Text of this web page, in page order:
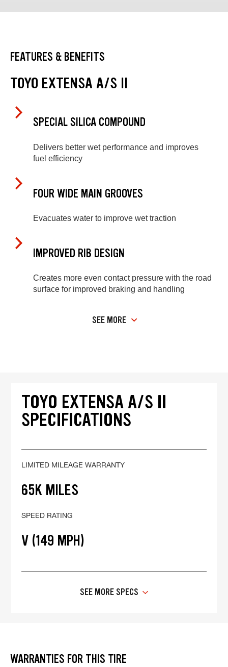
FEATURES & BENEFITS
TOYO EXTENSA A/S II
SPECIAL SILICA COMPOUND
Delivers better wet performance and improves
fuel efficiency
FOUR WIDE MAIN GROOVES
Evacuates water to improve wet traction
IMPROVED RIB DESIGN
Creates more even contact pressure with the road
surface for improved braking and handling
SEE MORE
TOYO EXTENSA A/S II
SPECIFICATIONS
LIMITED MILEAGE WARRANTY
65K MILES
SPEED RATING
V (149 MPH)
SEE MORE SPECS
WARRANTIES FOR THIS TIRE